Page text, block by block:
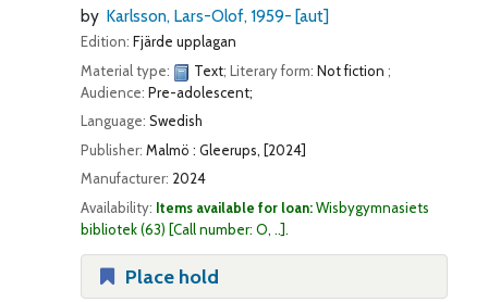
by Karlsson, Lars-Olof, 1959- [aut]
Edition: Fjärde upplagan
Material type:
Text; Literary form: Not fiction ;
Audience: Pre-adolescent;
Language: Swedish
Publisher: Malmö : Gleerups, [2024]
Manufacturer: 2024
Availability: Items available for loan:Wisbygymnasiets
bibliotek(63) Call number: O, .. .
Place hold